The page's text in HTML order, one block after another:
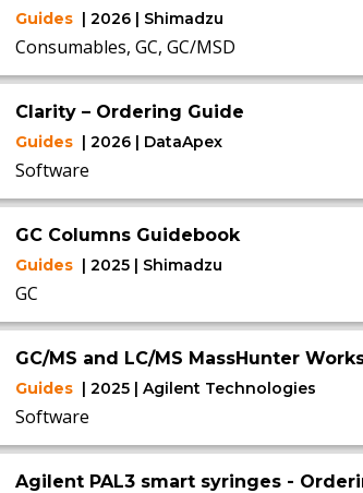
Guides | 2026 | Shimadzu
Consumables, GC, GC/MSD
Clarity – Ordering Guide
Guides | 2026 | DataApex
Software
GC Columns Guidebook
Guides | 2025 | Shimadzu
GC
GC/MS and LC/MS MassHunter
Guides | 2025 | Agilent Technologies
Software
Agilent PAL3 smart syringes -